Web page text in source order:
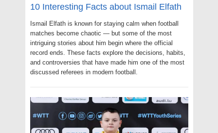
10 Interesting Facts about Ismail Elfath
Ismail Elfath is known for staying calm when football
matches become chaotic — but some of the most
intriguing stories about him begin where the official
record ends. These facts explore the decisions, habits,
and controversies that have made him one of the most
discussed referees in modern football.